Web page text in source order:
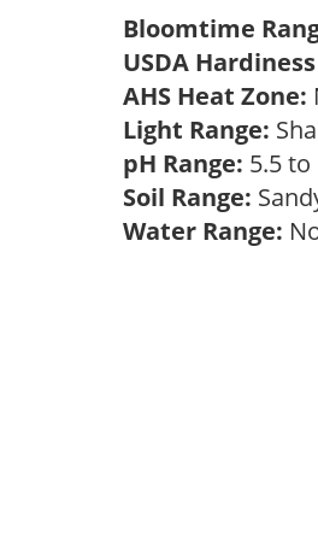
Bloomtime
USDA
AHS Heat Zone:
Light Range:
pH Range: 5.5 to
Soil Range:
Water Range: